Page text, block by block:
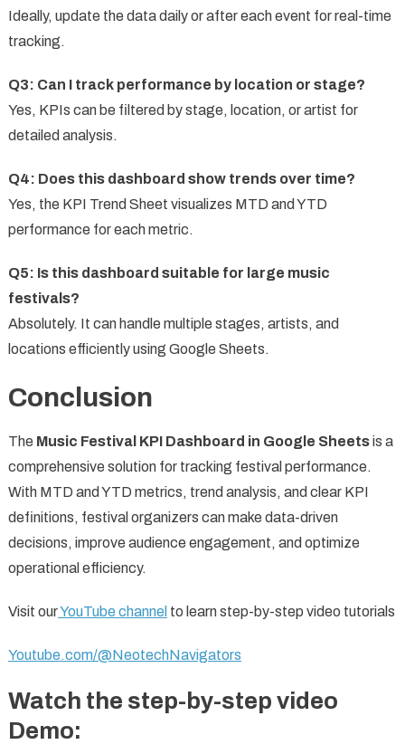
Ideally, update the data daily or after each event for real-time
tracking.
Q3: Can I track performance by location or stage?
Yes, KPIs can be filtered by stage, location, or artist for
detailed analysis.
Q4: Does this dashboard show trends over time?
Yes, the KPI Trend Sheet visualizes MTD and YTD
performance for each metric.
Q5: Is this dashboard suitable for large music
festivals?
Absolutely. It can handle multiple stages, artists, and
locations efficiently using Google Sheets.
Conclusion
The Music Festival KPI Dashboard in Google Sheetsis a
comprehensive solution for tracking festival performance.
With MTD and YTD metrics, trend analysis, and clear KPI
definitions, festival organizers can make data-driven
decisions, improve audience engagement, and optimize
operational efficiency.
Visit ourYouTube channel to learn step-by-step video tutorials
Youtube.com/@NeotechNavigators
Watch the step-by-step video
Demo: